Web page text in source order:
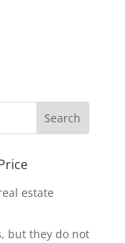
estate
but they do not